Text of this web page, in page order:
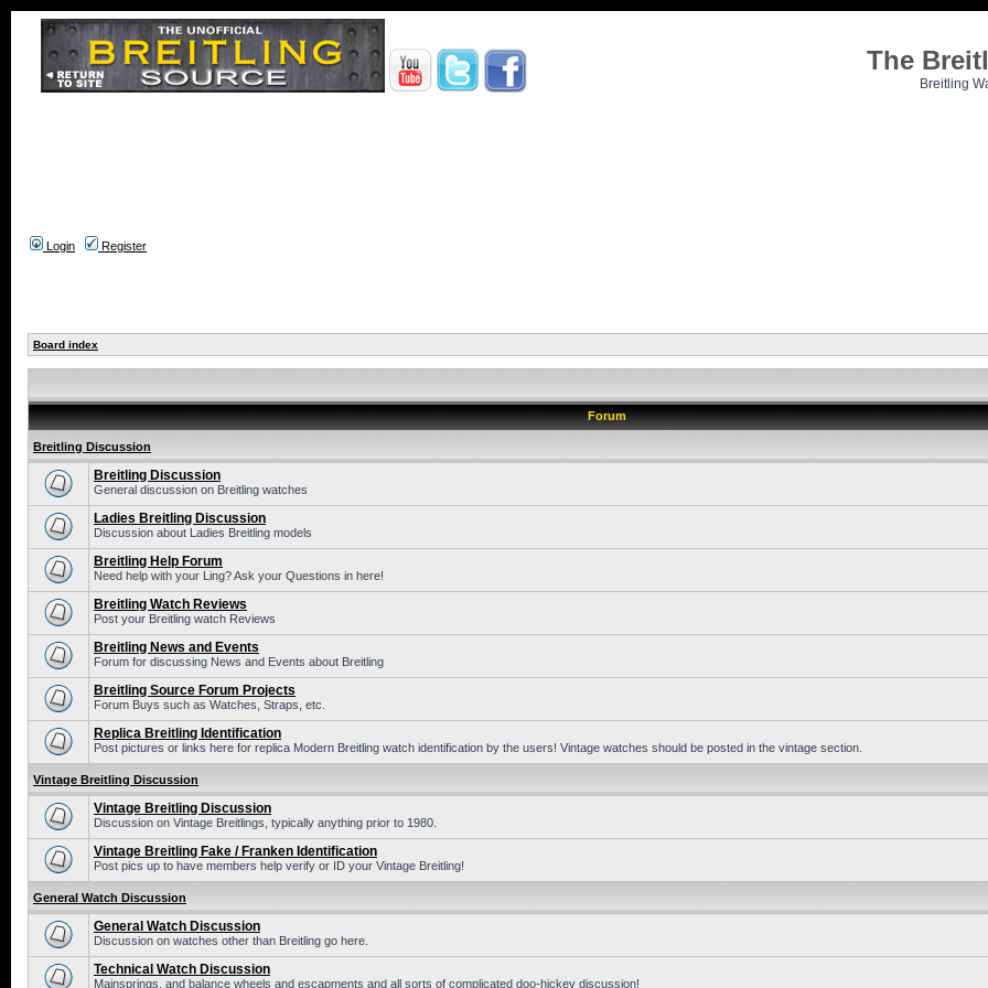
The
Breitling
Login Register
Board index
Forum
Breitling Discussion
Breitling Discussion
General discussion on Breitling watches
Ladies Breitling Discussion
Discussion about Ladies Breitling models
Breitling Help Forum
Need help with your Ling? Ask your Questions in here!
Breitling Watch Reviews
Post your Breitling watch Reviews
Breitling News and Events
Forum for discussing News and Events about Breitling
Breitling Source Forum Projects
Forum Buys such as Watches, Straps, etc.
Replica Breitling Identification
Post pictures or links here for replica Modern Breitling watch identification by the users! Vintage watches should be posted in the vintage section.
Vintage Breitling Discussion
Vintage Breitling Discussion
Discussion on Vintage Breitlings, typically anything prior to 1980.
Vintage Breitling Fake / Franken Identification
Post pics up to have members help verify or ID your Vintage Breitling!
General Watch Discussion
General Watch Discussion
Discussion on watches other than Breitling go here.
Technical Watch Discussion
Mainsprings, and balance wheels and escapments and all sorts of complicated doo-hickey discussion!